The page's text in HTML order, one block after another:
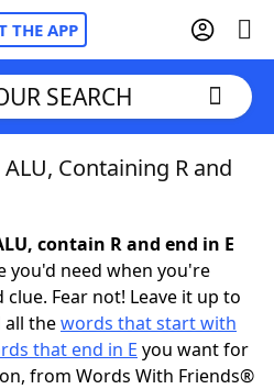
THE APP
SEARCH
Containing R and
contain R and end in E
you'd need when you're
Fear not! Leave it up to
all thewords that start with
that end in E you want for
from Words With Friends®